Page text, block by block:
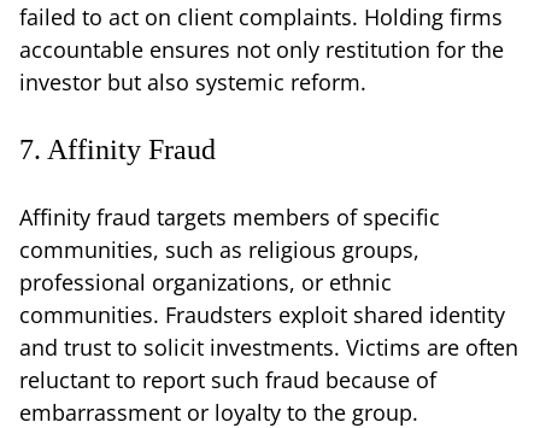
failed to act on client complaints. Holding firms
accountable ensures not only restitution for the
investor but also systemic reform.
7. Affinity Fraud
Affinity fraud targets members of specific
communities, such as religious groups,
professional organizations, or ethnic
communities. Fraudsters exploit shared identity
and trust to solicit investments. Victims are often
reluctant to report such fraud because of
embarrassment or loyalty to the group.